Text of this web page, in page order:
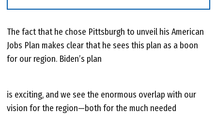
The fact that he chose Pittsburgh to unveil his American
Jobs Plan makes clear that he sees this plan as a boon
for our region. Biden’s plan
is exciting, and we see the enormous overlap with our
vision for the region—both for the much needed